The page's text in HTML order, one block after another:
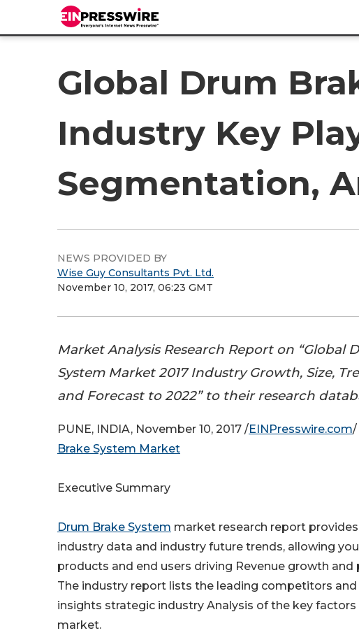
Global Drum
Industry Key
Segmentation,
NEWS PROVIDED BY
Wise Guy Consultants Pvt. Ltd.
November 10, 2017, 06:23 GMT
Market Analysis Research Report on “Global
System Market 2017 Industry Growth, Size,
and Forecast to 2022” to their research
PUNE, INDIA, November 10, 2017 /EINPresswire.com/
Brake System Market
Executive Summary
Drum Brake System market research report
industry data and industry future trends, allowing
products and end users driving Revenue growth and
The industry report lists the leading competitors
insights strategic industry Analysis of the key
market.